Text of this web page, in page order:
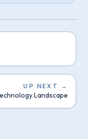
UP NEXT →
Landscape